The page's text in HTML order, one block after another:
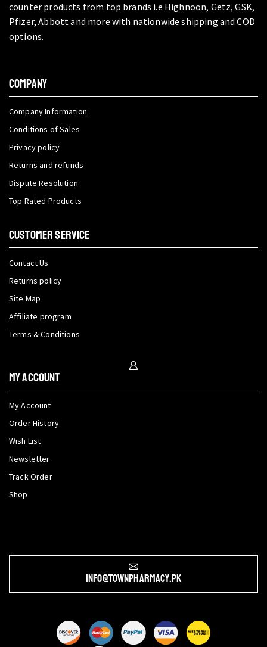
counter products from top brands i.e Highnoon, Getz, GSK,
Pfizer, Abbott and more with nationwide shipping and COD
options.
COMPANY
Company Information
Conditions of Sales
Privacy policy
Returns and refunds
Dispute Resolution
Top Rated Products
CUSTOMER SERVICE
Contact Us
Returns policy
Site Map
Affiliate program
Terms & Conditions
My Account
My Account
Order History
Wish List
Newsletter
Track Order
Shop
info@townpharmacy.pk